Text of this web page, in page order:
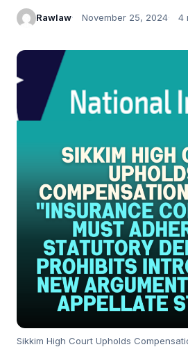
Rawlaw November 25, 2024 4
Sikkim High Court Upholds